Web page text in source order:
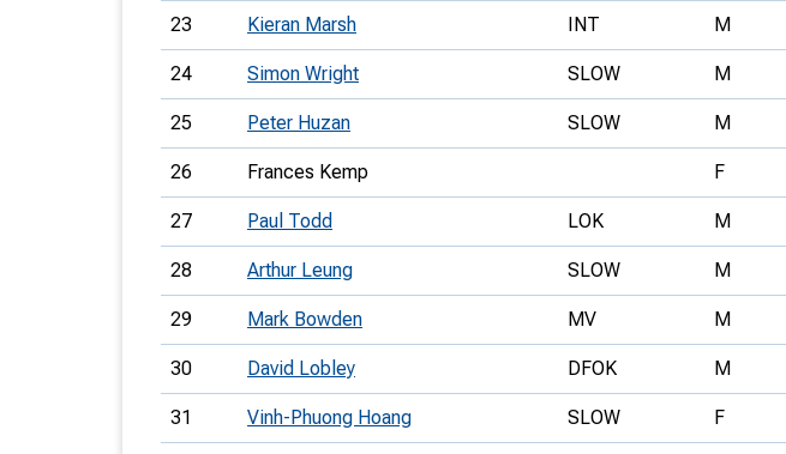
23 Kieran Marsh INT M
24 Simon Wright SLOW M
25 Peter Huzan SLOW M
26 Frances Kemp F
27 Paul Todd LOK M
28 Arthur Leung SLOW M
29 Mark Bowden MV M
30 David Lobley DFOK M
31 Vinh-Phuong Hoang SLOW F